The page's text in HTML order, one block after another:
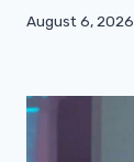
August 6, 2026